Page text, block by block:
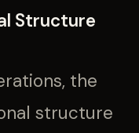
Structure
the
structure